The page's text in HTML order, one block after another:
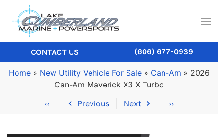
CONTACT US (606) 677-0939
Home» New Utility Vehicle For Sale» Can-Am » 2026
Can-Am Maverick X3 X Turbo
Previous
Next